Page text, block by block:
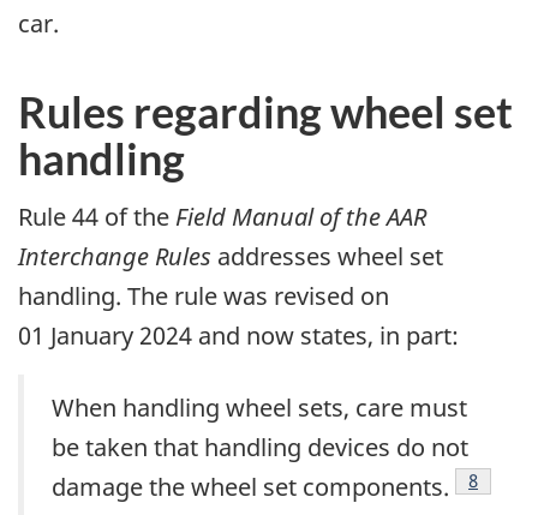
car.
Rules regarding wheel set
handling
Rule 44 of the Field Manual of the AAR
Interchange Rules addresses wheel set
handling. The rule was revised on
01 January 2024 and now states, in part:
When handling wheel sets, care must
be taken that handling devices do not
damage the wheel set components.
8